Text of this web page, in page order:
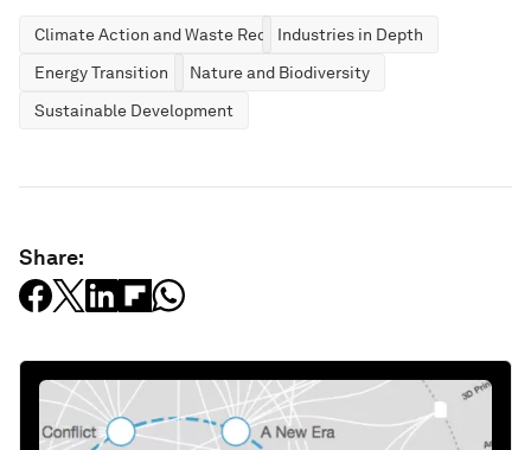
Climate Action and Waste ReductionIndustries in Depth
Energy Transition
Nature and Biodiversity
Sustainable Development
Share: